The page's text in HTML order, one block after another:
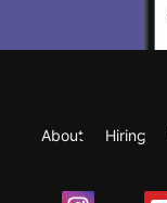
About Hiring